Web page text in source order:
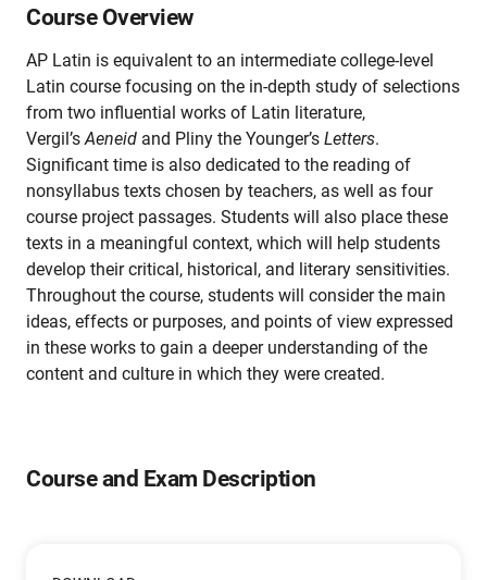
Course Overview
AP Latin is equivalent to an intermediate college-level
Latin course focusing on the in-depth study of selections
from two influential works of Latin literature,
Vergil’sAeneid and Pliny the Younger’s Letters.
Significant time is also dedicated to the reading of
nonsyllabus texts chosen by teachers, as well as four
course project passages. Students will also place these
texts in a meaningful context, which will help students
develop their critical, historical, and literary sensitivities.
Throughout the course, students will consider the main
ideas, effects or purposes, and points of view expressed
in these works to gain a deeper understanding of the
content and culture in which they were created.
Course and Exam Description